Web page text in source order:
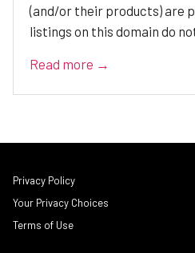
(and/or their products) are
listings on this domain do
Read more →
Privacy Policy
Your Privacy Choices
Terms of Use